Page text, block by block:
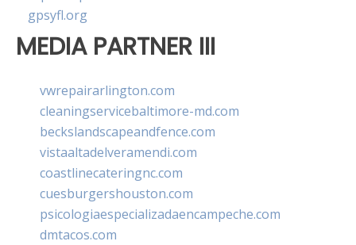
gpsyfl.org
MEDIA PARTNER III
vwrepairarlington.com
cleaningservicebaltimore-md.com
beckslandscapeandfence.com
vistaaltadelveramendi.com
coastlinecateringnc.com
cuesburgershouston.com
psicologiaespecializadaencampeche.com
dmtacos.com